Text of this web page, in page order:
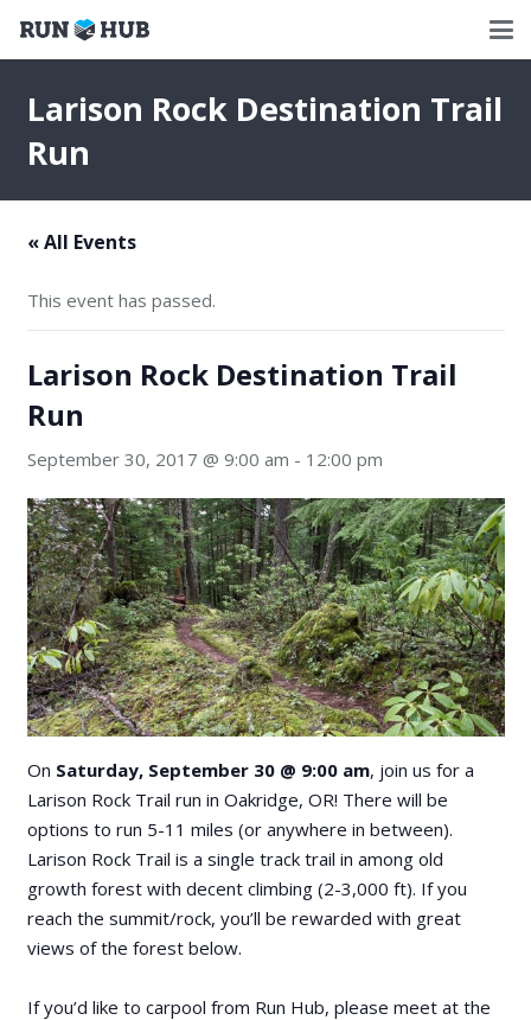
Larison Rock Destination Trail
Run
« All Events
This event has passed.
Larison Rock Destination Trail
Run
September 30, 2017 @ 9:00 am - 12:00 pm
On Saturday, September 30 @ 9:00 am, join us for a
Larison Rock Trail run in Oakridge, OR! There will be
options to run 5-11 miles (or anywhere in between).
Larison Rock Trail is a single track trail in among old
growth forest with decent climbing (2-3,000 ft). If you
reach the summit/rock, you’ll be rewarded with great
views of the forest below.
If you’d like to carpool from Run Hub, please meet at the